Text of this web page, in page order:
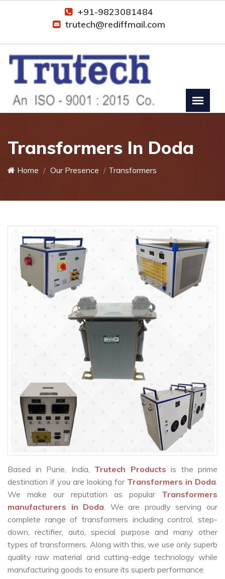
+91-9823081484
trutech@rediffmail.com
Transformers In Doda
Home Our Presence Transformers
Based in Pune, India, Trutech Products is the prime
destination if you are looking for Transformers in Doda.
We make our reputation as popular Transformers
manufacturers in Doda. We are proudly serving our
complete range of transformers including control, step-
down, rectifier, auto, special purpose and many other
types of transformers. Along with this, we use only superb
quality raw material and cutting-edge technology while
manufacturing goods to ensure its superb performance.